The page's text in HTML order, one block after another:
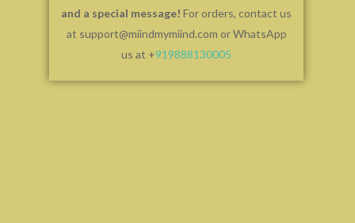
and a special message! For orders, contact us
at support@miindmymiind.com or WhatsApp
us at +919888130005